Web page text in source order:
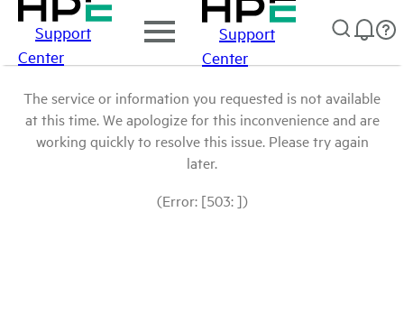
Support
Center
Support
Center
The service or information you requested is not available
at this time. We apologize for this inconvenience and are
working quickly to resolve this issue. Please try again
later.
(Error: [503: ])